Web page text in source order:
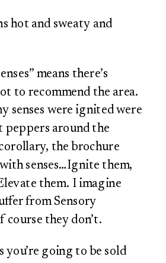
hot and sweaty and
means there’s
to recommend the area.
senses were ignited were
peppers around the
the brochure
senses…Ignite them,
them. I imagine
from Sensory
course they don’t.
you’re going to be sold